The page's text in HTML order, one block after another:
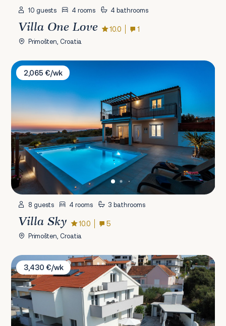
10 guests 4 rooms 4 bathrooms
Villa One Love 10.0 1
Primošten, Croatia
Villa Sky
2,065 €/wk
8 guests 4 rooms 3 bathrooms
Villa Sky 10.0 5
Primošten, Croatia
Villa Amaris
3,430 €/wk